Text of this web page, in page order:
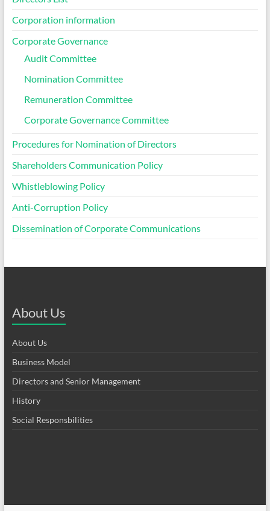
Corporation information
Corporate Governance
Audit Committee
Nomination Committee
Remuneration Committee
Corporate Governance Committee
Procedures for Nomination of Directors
Shareholders Communication Policy
Whistleblowing Policy
Anti-Corruption Policy
Dissemination of Corporate Communications
About Us
About Us
Business Model
Directors and Senior Management
History
Social Responsbilities